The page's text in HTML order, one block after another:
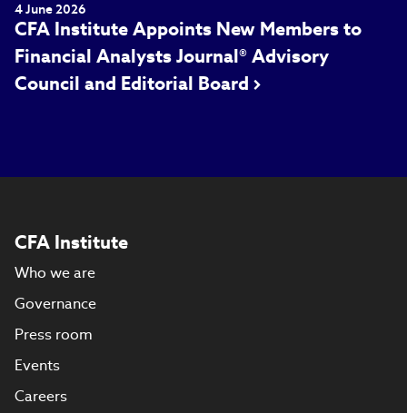
4 June 2026
CFA Institute Appoints New Members to
Financial Analysts Journal® Advisory
Council and Editorial Board
CFA Institute
Who we are
Governance
Press room
Events
Careers